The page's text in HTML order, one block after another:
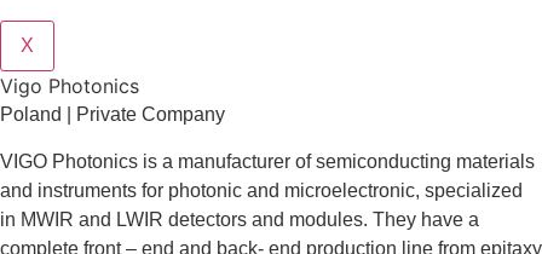
X
Vigo Photonics
Poland | Private Company
VIGO Photonics is a manufacturer of semiconducting materials
and instruments for photonic and microelectronic, specialized
in MWIR and LWIR detectors and modules. They have a
complete front – end and back- end production line from epitaxy